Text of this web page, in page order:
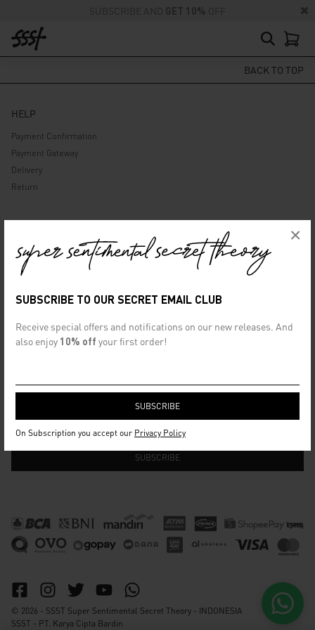
SUBSCRIBE TO OUR SECRET EMAIL CLUB
Receive special offers and notifications on our new releases. And
also enjoy 10% off your first order!
On Subscription you accept our Privacy Policy
×
SUBSCRIBE AND GET 10% OFF
BACK TO TOP
HELP
Payment Confirmation
Payment Gateway
Delivery
Return
ABOUT US
Company
Privacy Policy
info@ssst.id
WhatsApp : https://wa.me/6282115364448
© 2026 - SSST Super Sentimental Secret Theory - INDONESIA
SSST - PT. Karya Cipta Bardin